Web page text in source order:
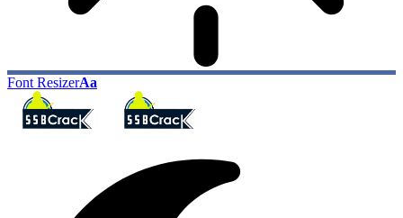
Font ResizerAa